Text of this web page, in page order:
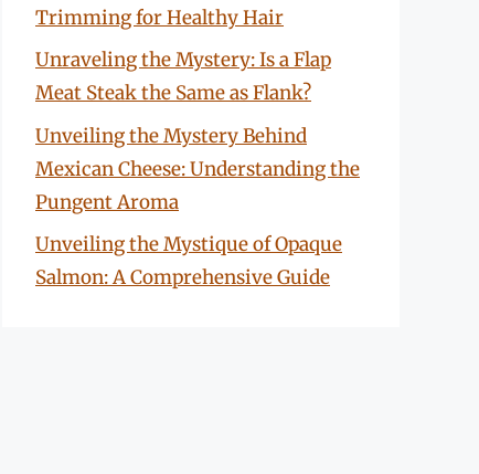
Trimming for Healthy Hair
Unraveling the Mystery: Is a Flap
Meat Steak the Same as Flank?
Unveiling the Mystery Behind
Mexican Cheese: Understanding the
Pungent Aroma
Unveiling the Mystique of Opaque
Salmon: A Comprehensive Guide